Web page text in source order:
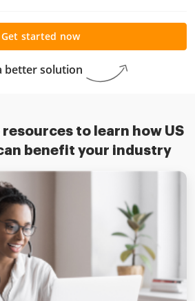
better solution
Get started now
to learn how US
benefit your industry